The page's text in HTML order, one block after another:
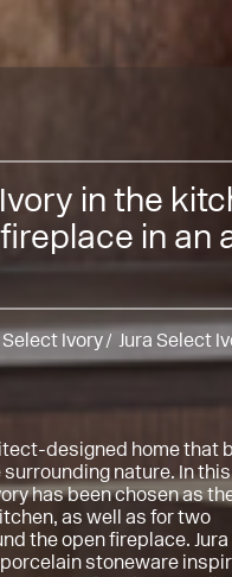
in the
in an
Select Ivory Jura Select
designed home that
nature. In this
has been chosen as
as well as for two
the open fireplace.
stoneware